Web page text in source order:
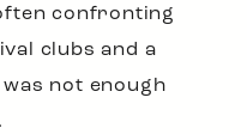
confronting
clubs and a
not enough